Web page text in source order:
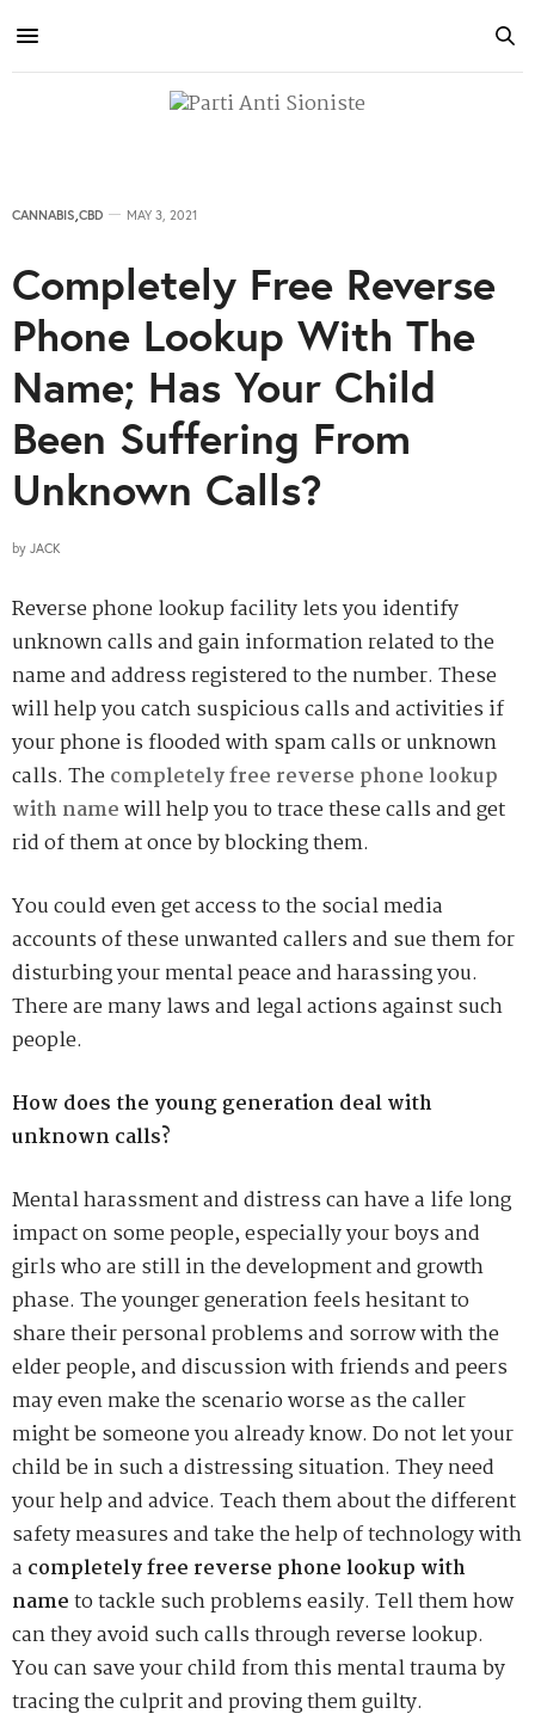
CANNABIS,CBD MAY 3, 2021
Completely Free Reverse
Phone Lookup With The
Name; Has Your Child
Been Suffering From
Unknown Calls?
by JACK
Reverse phone lookup facility lets you identify
unknown calls and gain information related to the
name and address registered to the number. These
will help you catch suspicious calls and activities if
your phone is flooded with spam calls or unknown
calls. Thecompletely free reverse phone lookup
with namewill help you to trace these calls and get
rid of them at once by blocking them.
You could even get access to the social media
accounts of these unwanted callers and sue them for
disturbing your mental peace and harassing you.
There are many laws and legal actions against such
people.
How does the young generation deal with
unknown calls?
Mental harassment and distress can have a life long
impact on some people, especially your boys and
girls who are still in the development and growth
phase. The younger generation feels hesitant to
share their personal problems and sorrow with the
elder people, and discussion with friends and peers
may even make the scenario worse as the caller
might be someone you already know. Do not let your
child be in such a distressing situation. They need
your help and advice. Teach them about the different
safety measures and take the help of technology with
a completely free reverse phone lookup with
nameto tackle such problems easily. Tell them how
can they avoid such calls through reverse lookup.
You can save your child from this mental trauma by
tracing the culprit and proving them guilty.